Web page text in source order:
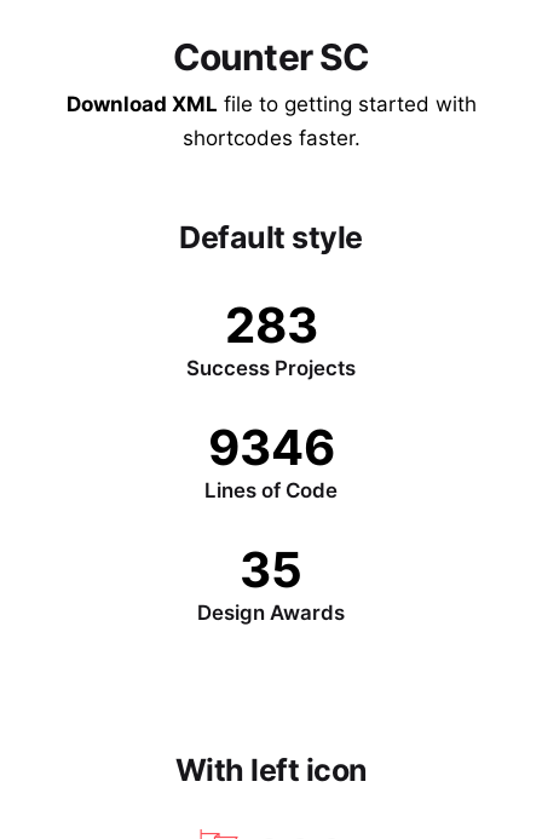
Counter SC
Download XML file to getting started with
shortcodes faster.
Default style
283
Success Projects
9346
Lines of Code
35
Design Awards
With left icon